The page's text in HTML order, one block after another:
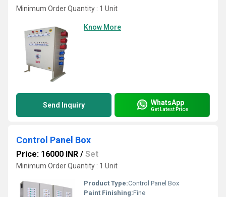
Minimum Order Quantity : 1 Unit
Know More
Send Inquiry WhatsApp
Get Latest Price
Control Panel Box
Price: 16000 INR / Set
Minimum Order Quantity : 1 Unit
Product Type:Control Panel Box
Paint Finishing:Fine